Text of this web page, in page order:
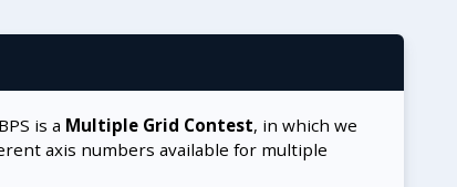
is a Multiple Grid Contest, in which we
axis numbers available for multiple